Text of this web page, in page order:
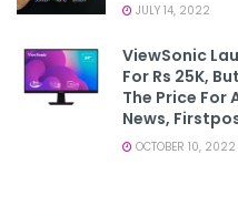
JULY 14, 2022
ViewSonic
For Rs 25K,
The Price For
News,
OCTOBER 10, 2022